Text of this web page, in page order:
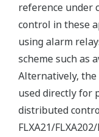
reference under
control in these
using alarm
scheme such as
Alternatively,
used directly for
distributed
FLXA21/